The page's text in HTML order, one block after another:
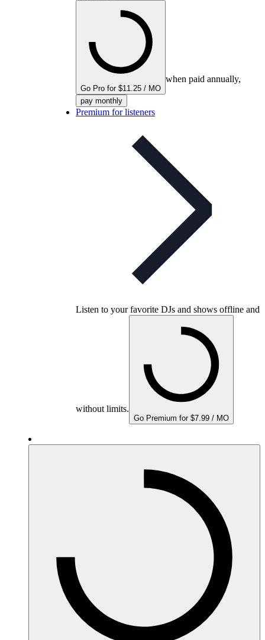
Go Pro for $11.25 / MO
when paid annually,
pay monthly
Premium for listeners
Listen to your favorite DJs and shows offline and
without limits.
Go Premium for $7.99 / MO